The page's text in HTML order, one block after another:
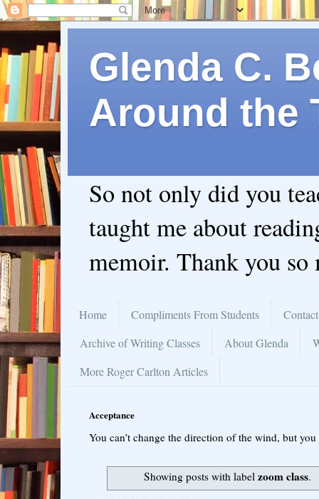
Glenda C.
Around the
So not only did you
taught me about
memoir. Thank you so
Home Compliments From Students
Archive of Writing Classes
About Glenda
More Roger Carlton Articles
Acceptance
You can’t change the direction of the wind, but
Showing posts with labelzoom class.